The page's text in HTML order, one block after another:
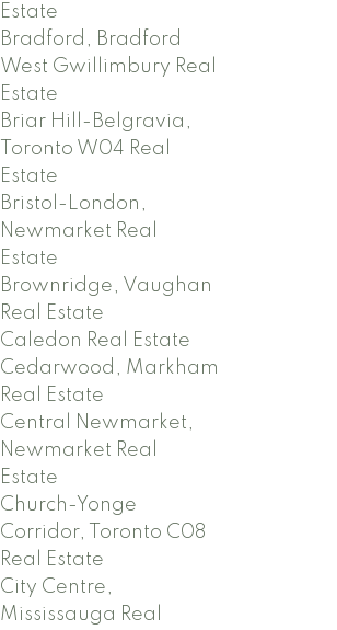
Estate
Bradford, Bradford
West Gwillimbury Real
Estate
Briar Hill-Belgravia,
Toronto W04 Real
Estate
Bristol-London,
Newmarket Real
Estate
Brownridge, Vaughan
Real Estate
Caledon Real Estate
Cedarwood, Markham
Real Estate
Central Newmarket,
Newmarket Real
Estate
Church-Yonge
Corridor, Toronto C08
Real Estate
City Centre,
Mississauga Real